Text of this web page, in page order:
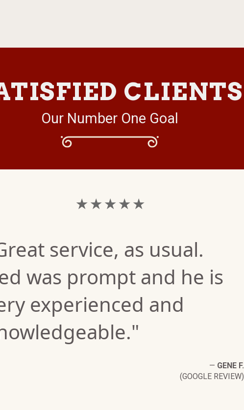
CLIENTS
Our Number One Goal
★ ★ ★ ★ ★
service, as usual.
was prompt and he is
experienced and
— GENE F.
(GOOGLE REVIEW)